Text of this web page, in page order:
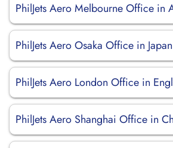
PhilJets Aero Melbourne Office in
PhilJets Aero Osaka Office in Japan
PhilJets Aero London Office in
PhilJets Aero Shanghai Office in